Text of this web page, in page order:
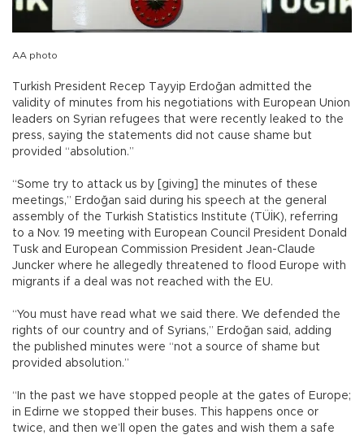
AA photo
Turkish President Recep Tayyip Erdoğan admitted the
validity of minutes from his negotiations with European Union
leaders on Syrian refugees that were recently leaked to the
press, saying the statements did not cause shame but
provided “absolution.”
“Some try to attack us by [giving] the minutes of these
meetings,” Erdoğan said during his speech at the general
assembly of the Turkish Statistics Institute (TÜİK), referring
to a Nov. 19 meeting with European Council President Donald
Tusk and European Commission President Jean-Claude
Juncker where he allegedly threatened to flood Europe with
migrants if a deal was not reached with the EU.
“You must have read what we said there. We defended the
rights of our country and of Syrians,” Erdoğan said, adding
the published minutes were “not a source of shame but
provided absolution.”
“In the past we have stopped people at the gates of Europe;
in Edirne we stopped their buses. This happens once or
twice, and then we’ll open the gates and wish them a safe